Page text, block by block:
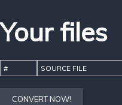
Your files
# SOURCE FILE
CONVERT NOW!